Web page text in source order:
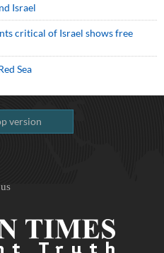
Israel
critical of Israel shows free
Sea
version